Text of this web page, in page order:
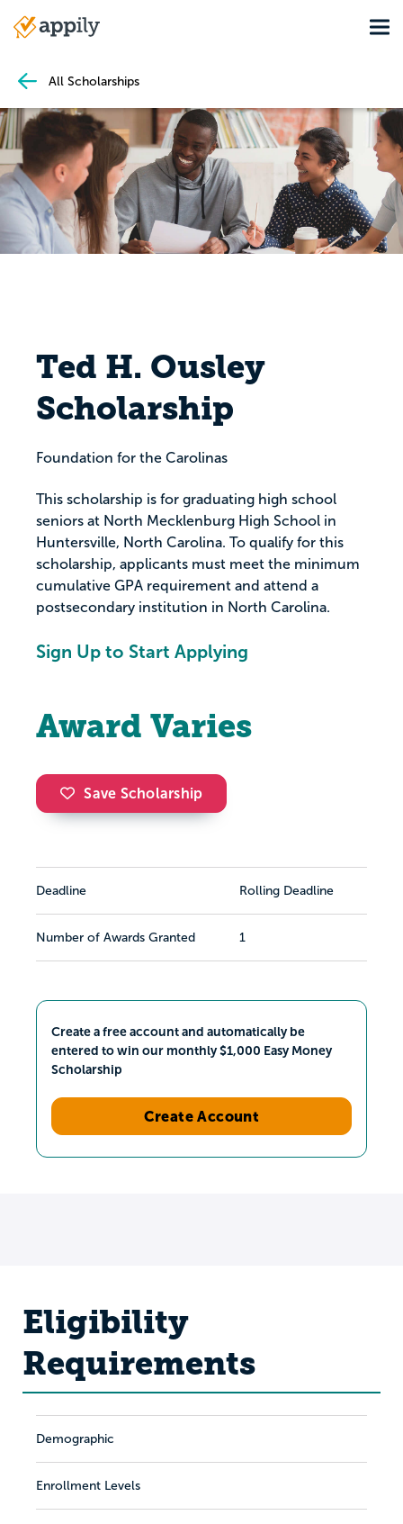
Main
All Scholarships
Ted H. Ousley
Scholarship
Foundation for the Carolinas
This scholarship is for graduating high school
seniors at North Mecklenburg High School in
Huntersville, North Carolina. To qualify for this
scholarship, applicants must meet the minimum
cumulative GPA requirement and attend a
postsecondary institution in North Carolina.
Sign Up to Start Applying
Award Varies
Save Scholarship
Deadline Rolling Deadline
Number of Awards Granted 1
Create a free account and automatically be
entered to win our monthly $1,000 Easy Money
Scholarship
Create Account
Eligibility
Requirements
Demographic
Enrollment Levels